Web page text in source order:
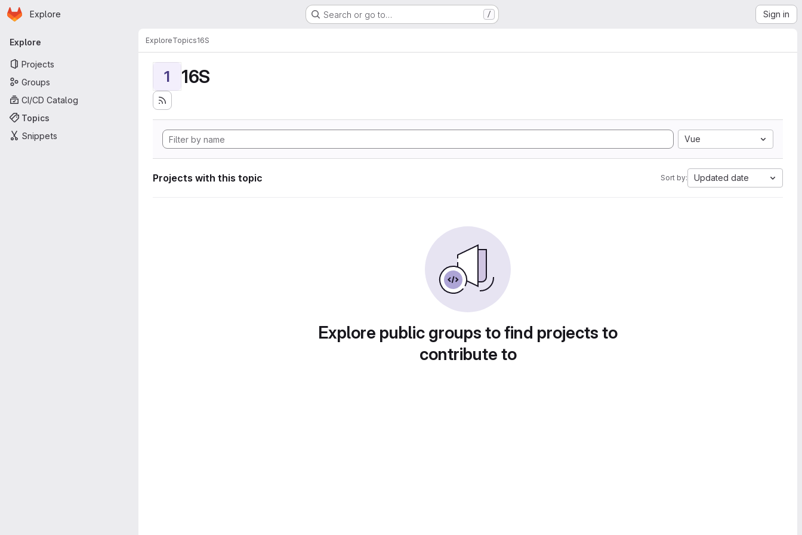
Skip to main content
Homepage
Explore Search or go to… / Sign in
Primary navigation
Explore
Projects
Groups
CI/CD Catalog
Topics
Snippets
ExploreTopics16S
1 16S
Vue
Projects with this topic Sort by: Updated date
Explore public groups to find projects to
contribute to